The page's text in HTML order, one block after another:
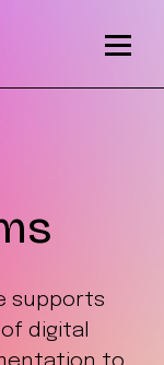
supports
digital